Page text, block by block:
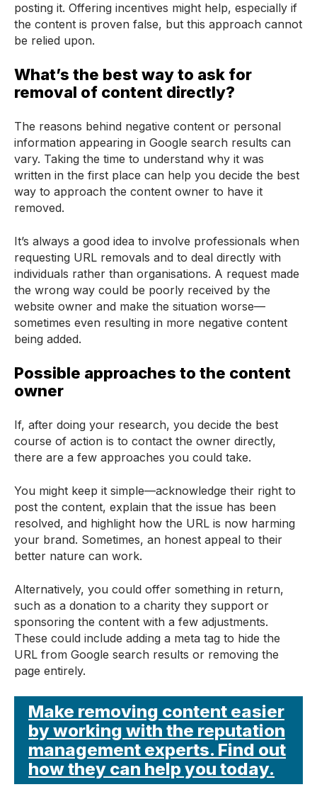
posting it. Offering incentives might help, especially if
the content is proven false, but this approach cannot
be relied upon.
What’s the best way to ask for
removal of content directly?
The reasons behind negative content or personal
information appearing in Google search results can
vary. Taking the time to understand why it was
written in the first place can help you decide the best
way to approach the content owner to have it
removed.
It’s always a good idea to involve professionals when
requesting URL removals and to deal directly with
individuals rather than organisations. A request made
the wrong way could be poorly received by the
website owner and make the situation worse—
sometimes even resulting in more negative content
being added.
Possible approaches to the content
owner
If, after doing your research, you decide the best
course of action is to contact the owner directly,
there are a few approaches you could take.
You might keep it simple—acknowledge their right to
post the content, explain that the issue has been
resolved, and highlight how the URL is now harming
your brand. Sometimes, an honest appeal to their
better nature can work.
Alternatively, you could offer something in return,
such as a donation to a charity they support or
sponsoring the content with a few adjustments.
These could include adding a meta tag to hide the
URL from Google search results or removing the
page entirely.
Make removing content easier
by working with the reputation
management experts. Find out
how they can help you today.